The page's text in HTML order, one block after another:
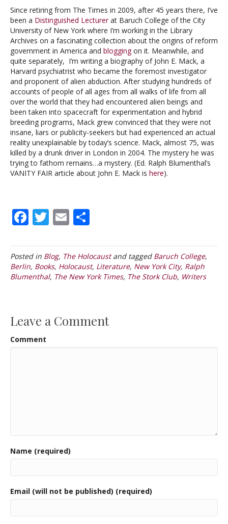
Since retiring from The Times in 2009, after 45 years there, I’ve
been a Distinguished Lecturerat Baruch College of the City
University of New York where I’m working in the Library
Archives on a fascinating collection about the origins of reform
government in America and bloggingon it. Meanwhile, and
quite separately, I’m writing a biography of John E. Mack, a
Harvard psychiatrist who became the foremost investigator
and proponent of alien abduction. After studying hundreds of
accounts of people of all ages from all walks of life from all
over the world that they had encountered alien beings and
been taken into spacecraft for experimentation and hybrid
breeding programs, Mack grew convinced that they were not
insane, liars or publicity-seekers but had experienced an actual
reality unexplainable by today’s science. Mack, almost 75, was
killed by a drunk driver in London in 2004. The mystery he was
trying to fathom remains…a mystery. (Ed. Ralph Blumenthal’s
VANITY FAIR article about John E. Mack is here).
F
e
b
o
k
T
itt
er
E
ai
l
ar
e
Posted in Blog, The Holocaustand tagged Baruch College,
Berlin, Books, Holocaust, Literature, New York City, Ralph
Blumenthal, The New York Times, The Stork Club, Writers
Leave a Comment
Comment
Name (required)
Email (will not be published) (required)